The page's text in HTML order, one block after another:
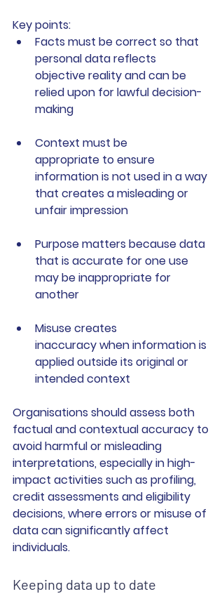
Key points:
Facts must be correct so that
personal data reflects
objective reality and can be
relied upon for lawful decision-
making
Context must be
appropriate to ensure
information is not used in a way
that creates a misleading or
unfair impression
Purpose matters because data
that is accurate for one use
may be inappropriate for
another
Misuse creates
inaccuracy when information is
applied outside its original or
intended context
Organisations should assess both
factual and contextual accuracy to
avoid harmful or misleading
interpretations, especially in high-
impact activities such as profiling,
credit assessments and eligibility
decisions, where errors or misuse of
data can significantly affect
individuals.
Keeping data up to date